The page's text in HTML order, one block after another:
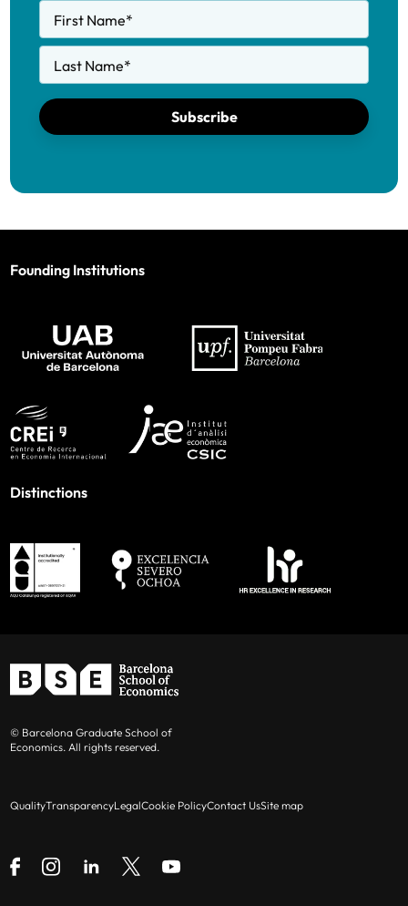
First Name*
Last Name*
Subscribe
Founding Institutions
Distinctions
© Barcelona Graduate School of
Economics. All rights reserved.
QualityTransparencyLegalCookie PolicyContact UsSite map